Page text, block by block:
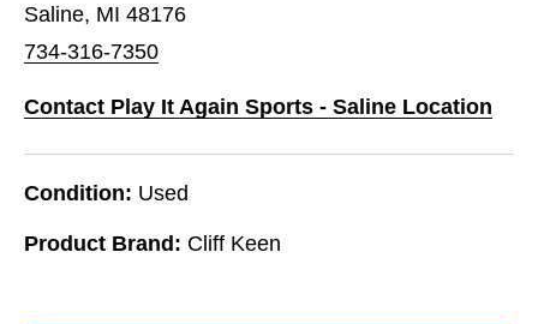
Saline, MI 48176
734-316-7350
Contact Play It Again Sports - Saline Location
Condition: Used
Product Brand: Cliff Keen